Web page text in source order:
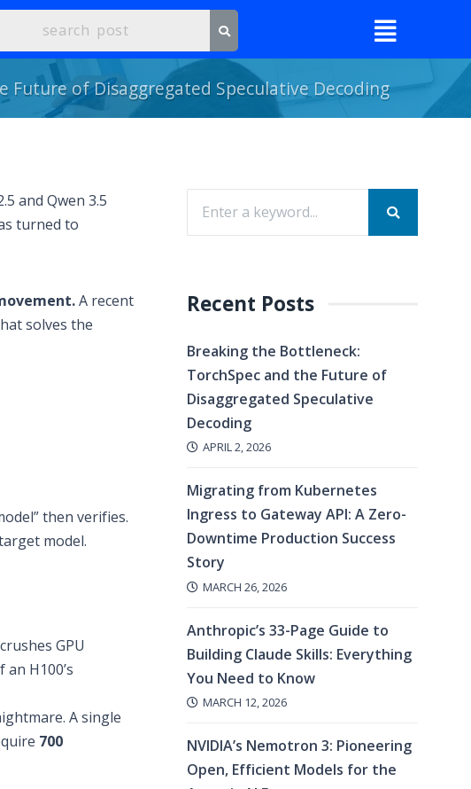
of Disaggregated Speculative Decoding
and Qwen 3.5
turned to
A recent
solves the
then verifies.
model.
GPU
H100’s
A single
700
Recent Posts
Breaking the Bottleneck:
TorchSpec and the Future of
Disaggregated Speculative
Decoding
APRIL 2, 2026
Migrating from Kubernetes
Ingress to Gateway API: A Zero-
Downtime Production Success
Story
MARCH 26, 2026
Anthropic’s 33-Page Guide to
Building Claude Skills: Everything
You Need to Know
MARCH 12, 2026
NVIDIA’s Nemotron 3: Pioneering
Open, Efficient Models for the